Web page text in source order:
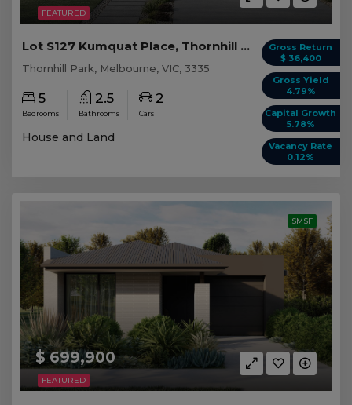
FEATURED
Gross Return
$ 36,400
Gross Yield
4.79%
Capital Growth
5.78%
Vacancy Rate
0.12%
Lot S127 Kumquat Place, Thornhill Park VIC
Thornhill Park, Melbourne, VIC, 3335
5
Bedrooms
2.5
Bathrooms
2
Cars
House and Land
FEATURED
SMSF
$ 699,900